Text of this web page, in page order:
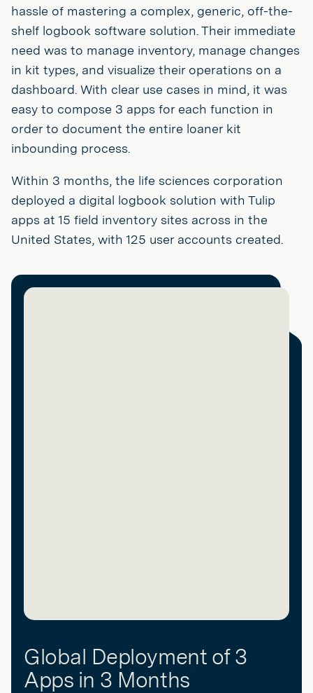
hassle of mastering a complex, generic, off-the-
shelf logbook software solution. Their immediate
need was to manage inventory, manage changes
in kit types, and visualize their operations on a
dashboard. With clear use cases in mind, it was
easy to compose 3 apps for each function in
order to document the entire loaner kit
inbounding process.
Within 3 months, the life sciences corporation
deployed a digital logbook solution with Tulip
apps at 15 field inventory sites across in the
United States, with 125 user accounts created.
Global Deployment of 3
Apps in 3 Months